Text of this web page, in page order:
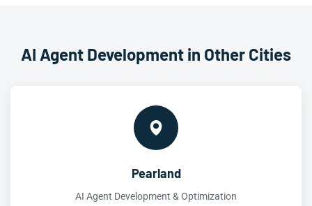
AI Agent Development in Other Cities
Pearland
AI Agent Development & Optimization